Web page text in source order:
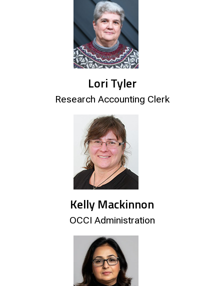
Lori Tyler
Research Accounting Clerk
Kelly Mackinnon
OCCI Administration